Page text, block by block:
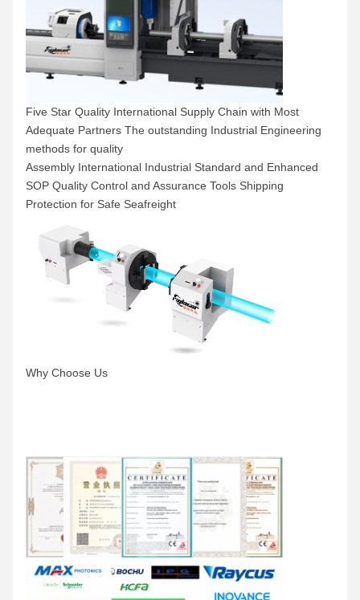
Five Star Quality International Supply Chain with Most
Adequate Partners The outstanding Industrial Engineering
methods for quality
Assembly International Industrial Standard and Enhanced
SOP Quality Control and Assurance Tools Shipping
Protection for Safe Seafreight
Why Choose Us